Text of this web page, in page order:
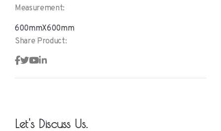
Measurement:
600mmX600mm
Share Product:
Let's Discuss Us.